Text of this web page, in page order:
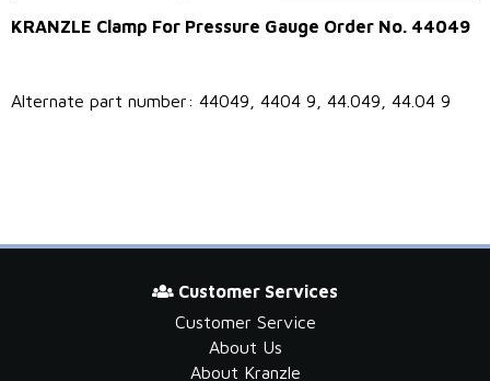
KRANZLE Clamp For Pressure Gauge Order No. 44049
Alternate part number: 44049, 4404 9, 44.049, 44.04 9
Customer Services
Customer Service
About Us
About Kranzle